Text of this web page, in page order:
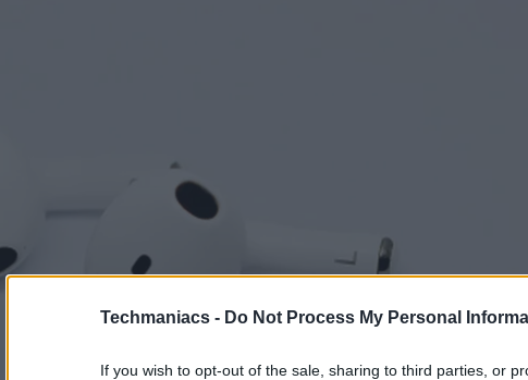
Techmaniacs - Do Not Process My Personal
If you wish to opt-out of the sale, sharing to third parties, or